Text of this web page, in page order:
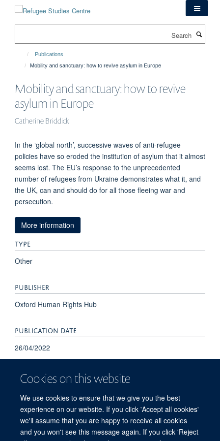
Cookies on this website
We use cookies to ensure that we give you the best
experience on our website. If you click 'Accept all cookies'
we'll assume that you are happy to receive all cookies
and you won't see this message again. If you click 'Reject
Publications
Mobility and sanctuary: how to revive asylum in Europe
Mobility and sanctuary: how to revive
asylum in Europe
Catherine Briddick
In the ‘global north’, successive waves of anti-refugee
policies have so eroded the institution of asylum that it almost
seems lost. The EU’s response to the unprecedented
number of refugees from Ukraine demonstrates what it, and
the UK, can and should do for all those fleeing war and
persecution.
More information
TYPE
Other
PUBLISHER
Oxford Human Rights Hub
PUBLICATION DATE
26/04/2022
© 2026 Refugee Studies Centre, Oxford Department of International